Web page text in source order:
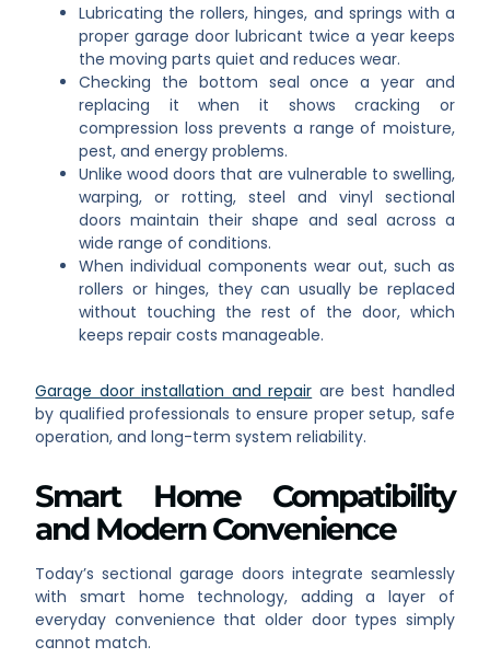
Lubricating the rollers, hinges, and springs with a
proper garage door lubricant twice a year keeps
the moving parts quiet and reduces wear.
Checking the bottom seal once a year and
replacing it when it shows cracking or
compression loss prevents a range of moisture,
pest, and energy problems.
Unlike wood doors that are vulnerable to swelling,
warping, or rotting, steel and vinyl sectional
doors maintain their shape and seal across a
wide range of conditions.
When individual components wear out, such as
rollers or hinges, they can usually be replaced
without touching the rest of the door, which
keeps repair costs manageable.
Garage door installation and repair are best handled
by qualified professionals to ensure proper setup, safe
operation, and long-term system reliability.
Smart Home Compatibility
and Modern Convenience
Today’s sectional garage doors integrate seamlessly
with smart home technology, adding a layer of
everyday convenience that older door types simply
cannot match.